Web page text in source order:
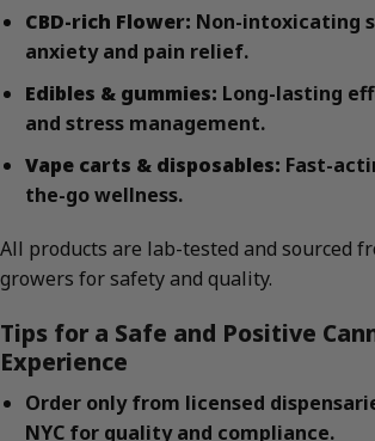
CBD-rich Flower: Non-intoxicating
anxiety and pain relief.
Edibles & gummies: Long-lasting
and stress management.
Vape carts & disposables: Fast-
the-go wellness.
All products are lab-tested and sourced
growers for safety and quality.
Tips for a Safe and Positive
Experience
Order only from licensed
NYC for quality and compliance.